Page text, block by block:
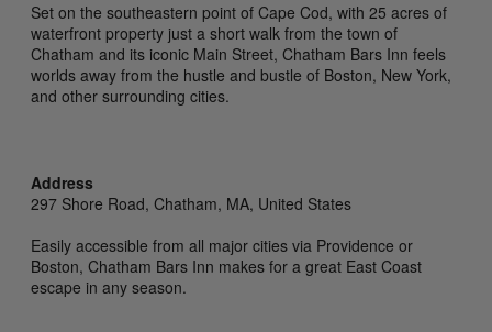
Set on the southeastern point of Cape Cod, with 25 acres of
waterfront property just a short walk from the town of
Chatham and its iconic Main Street, Chatham Bars Inn feels
worlds away from the hustle and bustle of Boston, New York,
and other surrounding cities.
Address
297 Shore Road, Chatham, MA, United States
Easily accessible from all major cities via Providence or
Boston, Chatham Bars Inn makes for a great East Coast
escape in any season.